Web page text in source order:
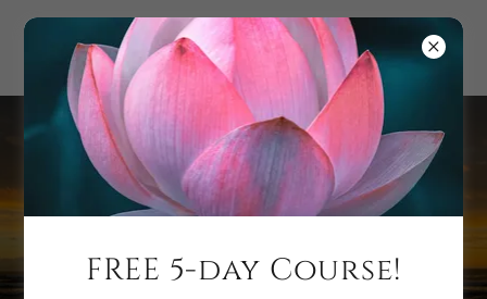
the CHAKRA
method
FREE 5-day Course!